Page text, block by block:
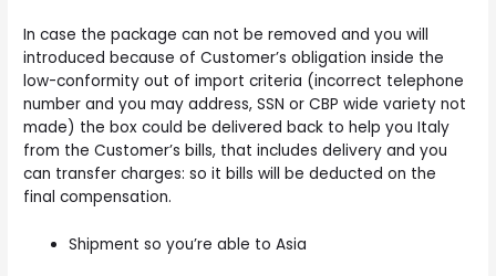
In case the package can not be removed and you will
introduced because of Customer’s obligation inside the
low-conformity out of import criteria (incorrect telephone
number and you may address, SSN or CBP wide variety not
made) the box could be delivered back to help you Italy
from the Customer’s bills, that includes delivery and you
can transfer charges: so it bills will be deducted on the
final compensation.
Shipment so you’re able to Asia